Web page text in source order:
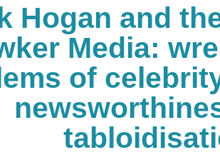
Hogan and
Media:
of